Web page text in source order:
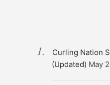
Curling Nation
(Updated) May